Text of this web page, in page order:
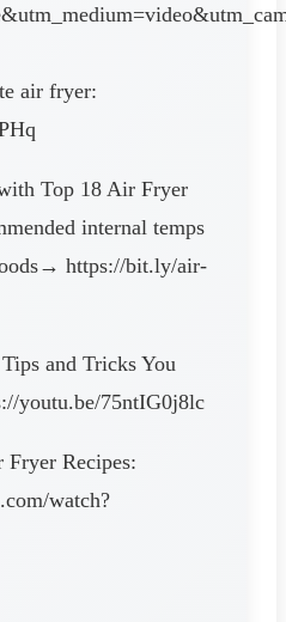
air fryer:
Top 18 Air Fryer
internal temps
https://bit.ly/air-
and Tricks You
youtu.be/75ntIG0j8lc
Recipes:
watch?